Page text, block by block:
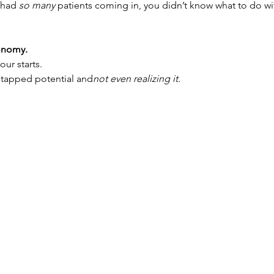
so many patients coming in, you didn’t know what to do
starts.
potential andnot even realizing it.